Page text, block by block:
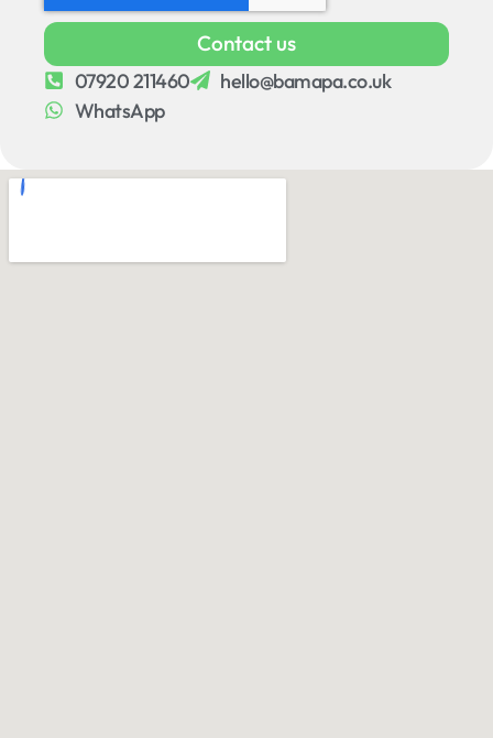
Contact us
07920 211460
hello@bamapa.co.uk
WhatsApp